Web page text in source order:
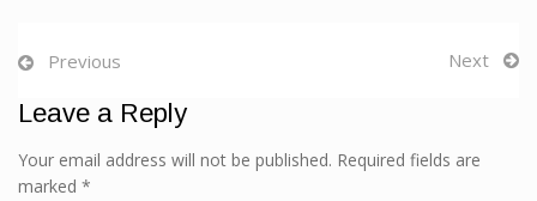
Previous Next
Leave a Reply
Your email address will not be published. Required fields are
marked *